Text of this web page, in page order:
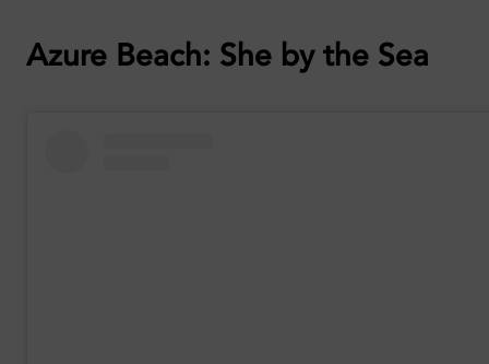
Azure Beach: She by the Sea